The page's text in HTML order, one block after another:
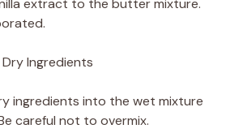
Ingredients
ingredients into the wet mixture
careful not to overmix.